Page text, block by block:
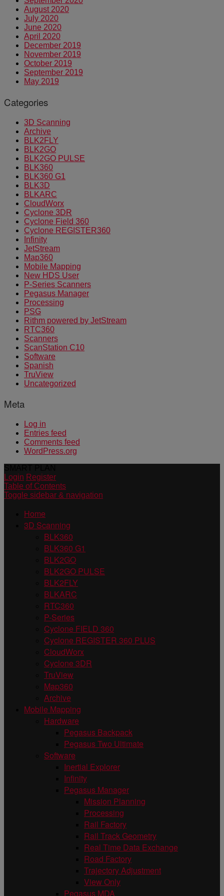
August 2020
July 2020
June 2020
April 2020
December 2019
November 2019
October 2019
September 2019
May 2019
Categories
3D Scanning
Archive
BLK2FLY
BLK2GO
BLK2GO PULSE
BLK360
BLK360 G1
BLK3D
BLKARC
CloudWorx
Cyclone 3DR
Cyclone Field 360
Cyclone REGISTER360
Infinity
JetStream
Map360
Mobile Mapping
New HDS User
P-Series Scanners
Pegasus Manager
Processing
PSG
Rithm powered by JetStream
RTC360
Scanners
ScanStation C10
Software
Spanish
TruView
Uncategorized
Meta
Log in
Entries feed
Comments feed
WordPress.org
Login Register
Table of Contents
Toggle sidebar & navigation
Home
3D Scanning
BLK360
BLK360 G1
BLK2GO
BLK2GO PULSE
BLK2FLY
BLKARC
RTC360
P-Series
Cyclone FIELD 360
Cyclone REGISTER 360 PLUS
CloudWorx
Cyclone 3DR
TruView
Map360
Archive
Mobile Mapping
Hardware
Pegasus Backpack
Pegasus Two Ultimate
Software
Inertial Explorer
Infinity
Pegasus Manager
Mission Planning
Processing
Rail Factory
Rail Track Geometry
Real Time Data Exchange
Road Factory
Trajectory Adjustment
View Only
Pegasus MDA